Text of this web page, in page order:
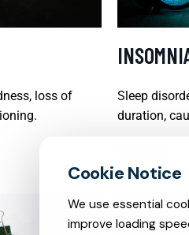
loss of
Sleep
duration,
We use essential
improve loading